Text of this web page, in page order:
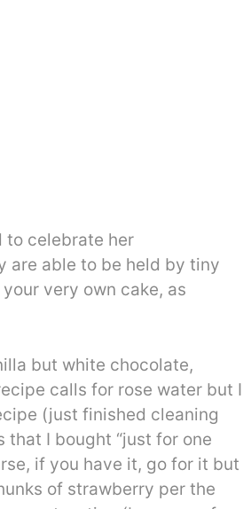
to celebrate her
are able to be held by tiny
very own cake, as
but white chocolate,
calls for rose water but I
(just finished cleaning
I bought “just for one
if you have it, go for it but
of strawberry per the